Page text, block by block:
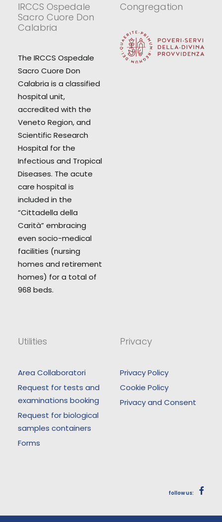
IRCCS Ospedale
Sacro Cuore Don
Calabria
The IRCCS Ospedale
Sacro Cuore Don
Calabria is a classified
hospital unit,
accredited with the
Veneto Region, and
Scientific Research
Hospital for the
Infectious and Tropical
Diseases. The acute
care hospital is
included in the
“Cittadella della
Carità” embracing
even socio-medical
facilities (nursing
homes and retirement
homes) for a total of
968 beds.
Congregation
Utilities
Area Collaboratori
Request for tests and
examinations booking
Request for biological
samples containers
Forms
Privacy
Privacy Policy
Cookie Policy
Privacy and Consent
follow us: